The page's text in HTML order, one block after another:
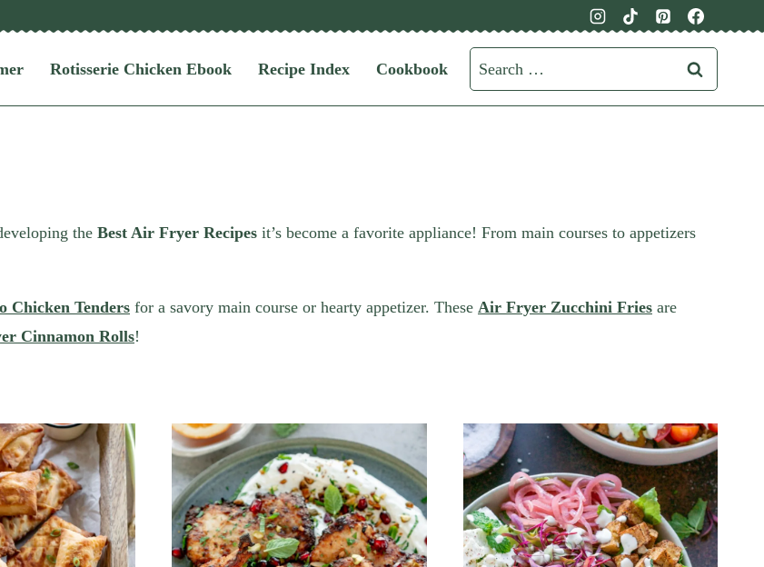
Rotisserie Chicken Ebook Recipe Index Cookbook
Search
for:
the Best Air Fryer Recipes it’s become a favorite appliance! From main courses to appetizers
Chicken Tenders for a savory main course or hearty appetizer. These Air Fryer Zucchini Fries are
Cinnamon Rolls!